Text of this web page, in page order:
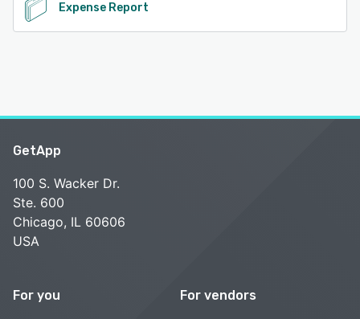
Expense Report
GetApp
100 S. Wacker Dr.
Ste. 600
Chicago, IL 60606
USA
For you For vendors